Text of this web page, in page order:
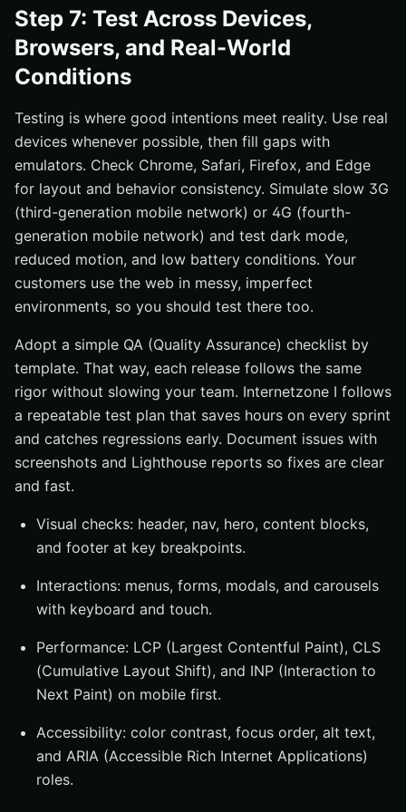
Step 7: Test Across Devices,
Browsers, and Real-World
Conditions
Testing is where good intentions meet reality. Use real
devices whenever possible, then fill gaps with
emulators. Check Chrome, Safari, Firefox, and Edge
for layout and behavior consistency. Simulate slow 3G
(third-generation mobile network) or 4G (fourth-
generation mobile network) and test dark mode,
reduced motion, and low battery conditions. Your
customers use the web in messy, imperfect
environments, so you should test there too.
Adopt a simple QA (Quality Assurance) checklist by
template. That way, each release follows the same
rigor without slowing your team. Internetzone I follows
a repeatable test plan that saves hours on every sprint
and catches regressions early. Document issues with
screenshots and Lighthouse reports so fixes are clear
and fast.
Visual checks: header, nav, hero, content blocks,
and footer at key breakpoints.
Interactions: menus, forms, modals, and carousels
with keyboard and touch.
Performance: LCP (Largest Contentful Paint), CLS
(Cumulative Layout Shift), and INP (Interaction to
Next Paint) on mobile first.
Accessibility: color contrast, focus order, alt text,
and ARIA (Accessible Rich Internet Applications)
roles.